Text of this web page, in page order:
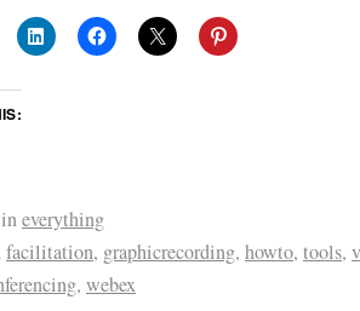
everything
facilitation, graphicrecording, howto, tools,
, webex